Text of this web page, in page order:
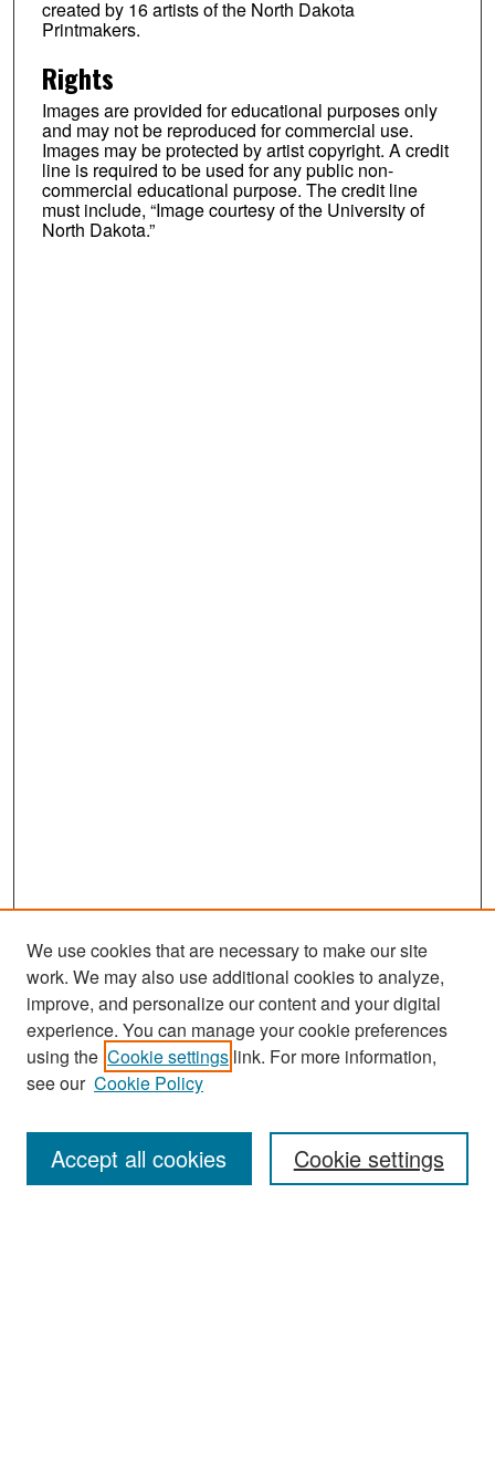
created by 16 artists of the North Dakota
Printmakers.
Rights
Images are provided for educational purposes only
and may not be reproduced for commercial use.
Images may be protected by artist copyright. A credit
line is required to be used for any public non-
commercial educational purpose. The credit line
must include, “Image courtesy of the University of
North Dakota.”
Search
Enter search terms:
We use cookies that are necessary to make our site
work. We may also use additional cookies to analyze,
improve, and personalize our content and your digital
experience. You can manage your cookie preferences
using the Cookie settings link. For more information,
see our Cookie Policy
Cookie settings
Accept all cookies